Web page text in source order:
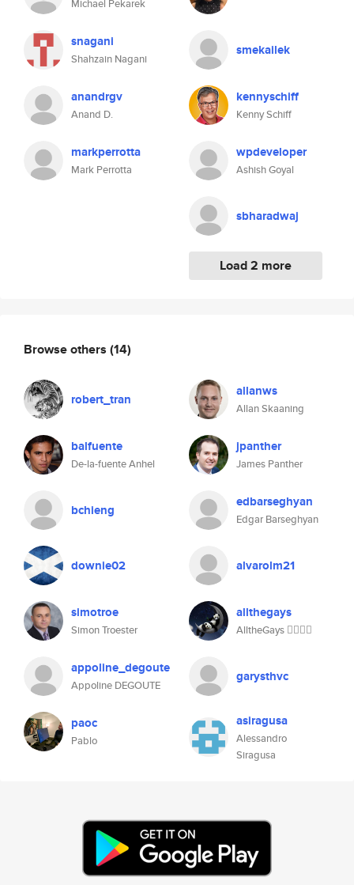
Michael Pekarek
snagani
Shahzain Nagani
anandrgv
Anand D.
markperrotta
Mark Perrotta
smekailek
kennyschiff
Kenny Schiff
wpdeveloper
Ashish Goyal
sbharadwaj
Load 2 more
Browse others (14)
robert_tran allanws
Allan Skaaning
balfuente
De-la-fuente Anhel
jpanther
James Panther
bchieng edbarseghyan
Edgar Barseghyan
downie02 alvarolm21
simotroe
Simon Troester
allthegays
AlltheGays 🧚🏽‍♀️✨
appoline_degoute
Appoline DEGOUTE
garysthvc
paoc
Pablo
asiragusa
Alessandro
Siragusa